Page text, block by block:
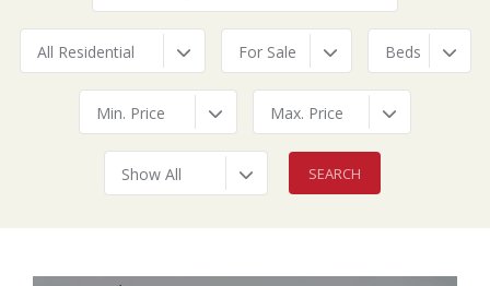
All Residential For Sale Beds
Min. Price Max. Price
Show All